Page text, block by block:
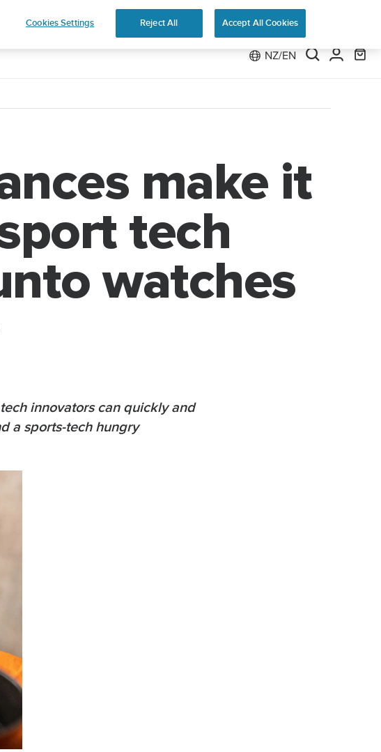
Shop Run
NZ/EN
make it
tech
watches
innovators can quickly and
a sports-tech hungry
Cookies Settings Reject All Accept All Cookies